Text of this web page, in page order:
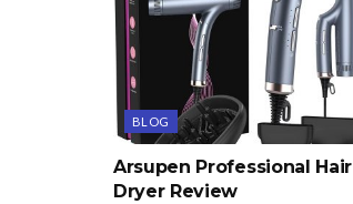
BLOG
Arsupen Professional Hair
Dryer Review